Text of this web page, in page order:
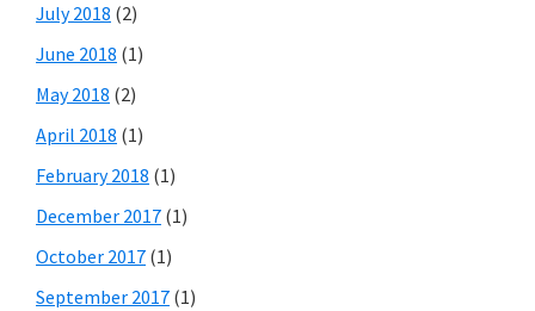
July 2018 (2)
June 2018 (1)
May 2018 (2)
April 2018 (1)
February 2018 (1)
December 2017 (1)
October 2017 (1)
September 2017 (1)